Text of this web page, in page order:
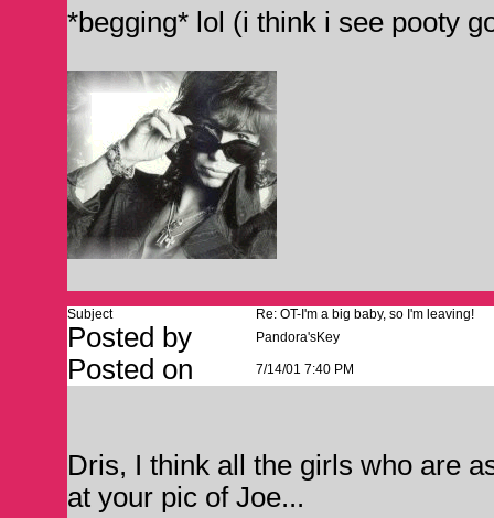
*begging* lol (i think i see pooty
Subject Re: OT-I'm a big baby, so I'm leaving!
Posted by Pandora'sKey
Posted on 7/14/01 7:40 PM
Dris, I think all the girls who are
at your pic of Joe...